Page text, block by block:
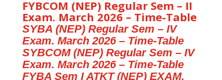
FYBCOM (NEP) Regular Sem – II
Exam. March 2026 – Time-Table
SYBA (NEP) Regular Sem – IV
Exam. March 2026 – Time-Table
SYBCOM (NEP) Regular Sem – IV
Exam. March 2026 – Time-Table
FYBA Sem I ATKT (NEP) EXAM.